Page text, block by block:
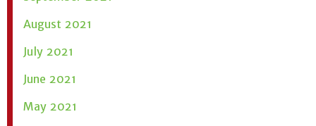
August 2021
July 2021
June 2021
May 2021